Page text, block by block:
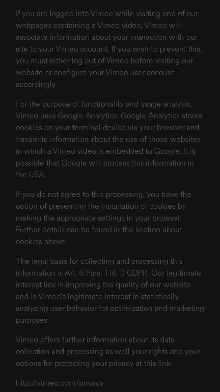
If you are logged into Vimeo while visiting one of our
webpages containing a Vimeo video, Vimeo will
associate information about your interaction with our
site to your Vimeo account. If you wish to prevent this,
you must either log out of Vimeo before visiting our
website or configure your Vimeo user account
accordingly.
For the purpose of functionality and usage analysis,
Vimeo uses Google Analytics. Google Analytics stores
cookies on your terminal device via your browser and
transmits information about the use of those websites
in which a Vimeo video is embedded to Google. It is
possible that Google will process this information in
the USA.
If you do not agree to this processing, you have the
option of preventing the installation of cookies by
making the appropriate settings in your browser.
Further details can be found in the section about
cookies above.
The legal basis for collecting and processing this
information is Art. 6 Para. 1 lit. f) GDPR. Our legitimate
interest lies in improving the quality of our website
and in Vimeo's legitimate interest in statistically
analyzing user behavior for optimization and marketing
purposes.
Vimeo offers further information about its data
collection and processing as well your rights and your
options for protecting your privacy at this link:
http://vimeo.com/privacy.